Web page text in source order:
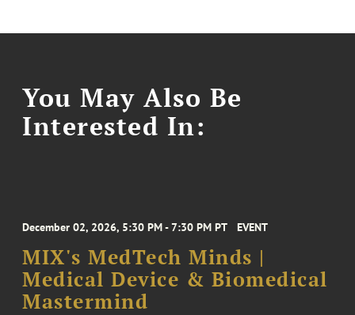
You May Also Be
Interested In:
December 02, 2026, 5:30 PM - 7:30 PM PT EVENT
MIX's MedTech Minds |
Medical Device & Biomedical
Mastermind